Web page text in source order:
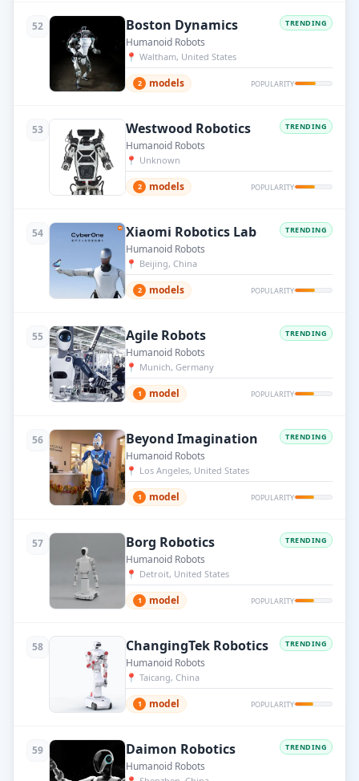
52 Boston Dynamics TRENDING
Humanoid Robots
📍 Waltham, United States
2 models POPULARITY
53 Westwood Robotics TRENDING
Humanoid Robots
📍 Unknown
2 models POPULARITY
54 Xiaomi Robotics Lab TRENDING
Humanoid Robots
📍 Beijing, China
2 models POPULARITY
55 Agile Robots TRENDING
Humanoid Robots
📍 Munich, Germany
1 model POPULARITY
56 Beyond Imagination TRENDING
Humanoid Robots
📍 Los Angeles, United States
1 model POPULARITY
57 Borg Robotics TRENDING
Humanoid Robots
📍 Detroit, United States
1 model POPULARITY
58 ChangingTek Robotics TRENDING
Humanoid Robots
📍 Taicang, China
1 model POPULARITY
59 Daimon Robotics TRENDING
Humanoid Robots